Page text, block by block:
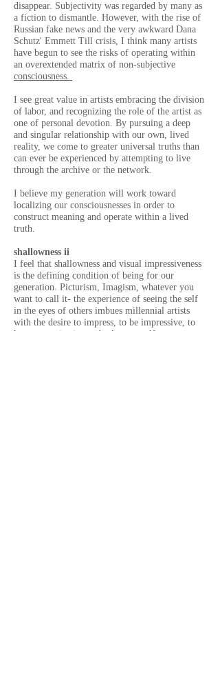
disappear. Subjectivity was regarded by many as
a fiction to dismantle. However, with the rise of
Russian fake news and the very awkward Dana
Schutz' Emmett Till crisis, I think many artists
have begun to see the risks of operating within
an overextended matrix of non-subjective
consciousness.
I see great value in artists embracing the division
of labor, and recognizing the role of the artist as
one of personal devotion. By pursuing a deep
and singular relationship with our own, lived
reality, we come to greater universal truths than
can ever be experienced by attempting to live
through the archive or the network.
I believe my generation will work toward
localizing our consciousnesses in order to
construct meaning and operate within a lived
truth.
shallowness ii
I feel that shallowness and visual impressiveness
is the defining condition of being for our
generation. Picturism, Imagism, whatever you
want to call it- the experience of seeing the self
in the eyes of others imbues millennial artists
with the desire to impress, to be impressive, to
be communicative and relate oneself to an